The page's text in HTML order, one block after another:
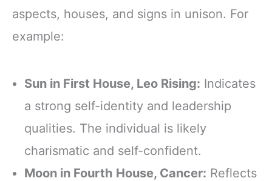
aspects, houses, and signs in unison. For
example:
Sun in First House, Leo Rising: Indicates
a strong self-identity and leadership
qualities. The individual is likely
charismatic and self-confident.
Moon in Fourth House, Cancer: Reflects